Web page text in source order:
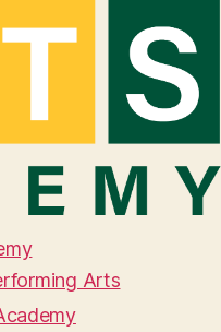
Arts